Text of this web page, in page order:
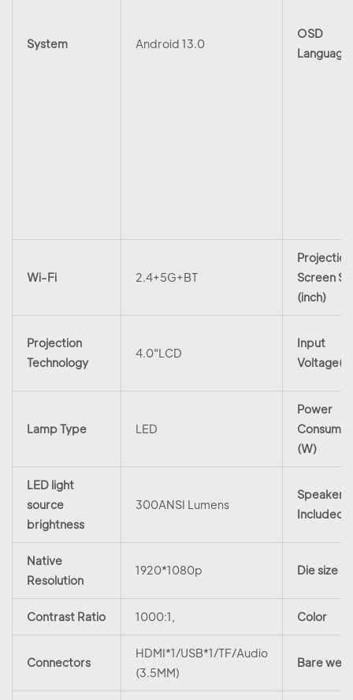
System Android 13.0
OSD
Wi-Fi 2.4+5G+BT
Projection
Screen
(inch)
Projection
Technology
4.0"LCD
Input
Lamp Type LED
Power
(W)
LED light
source
brightness
300ANSI Lumens
Speakers
Included
Native
Resolution
1920*1080p Die size
Contrast Ratio 1000:1, Color
Connectors
HDMI*1/USB*1/TF/Audio
(3.5MM)
Bare